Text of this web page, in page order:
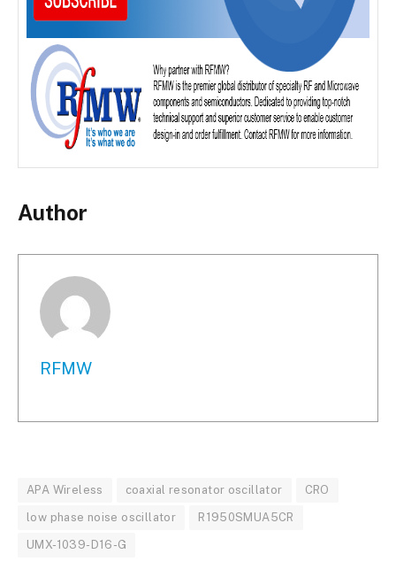
Author
RFMW
APA Wireless coaxial resonator oscillator CRO
low phase noise oscillator R1950SMUA5CR
UMX-1039-D16-G